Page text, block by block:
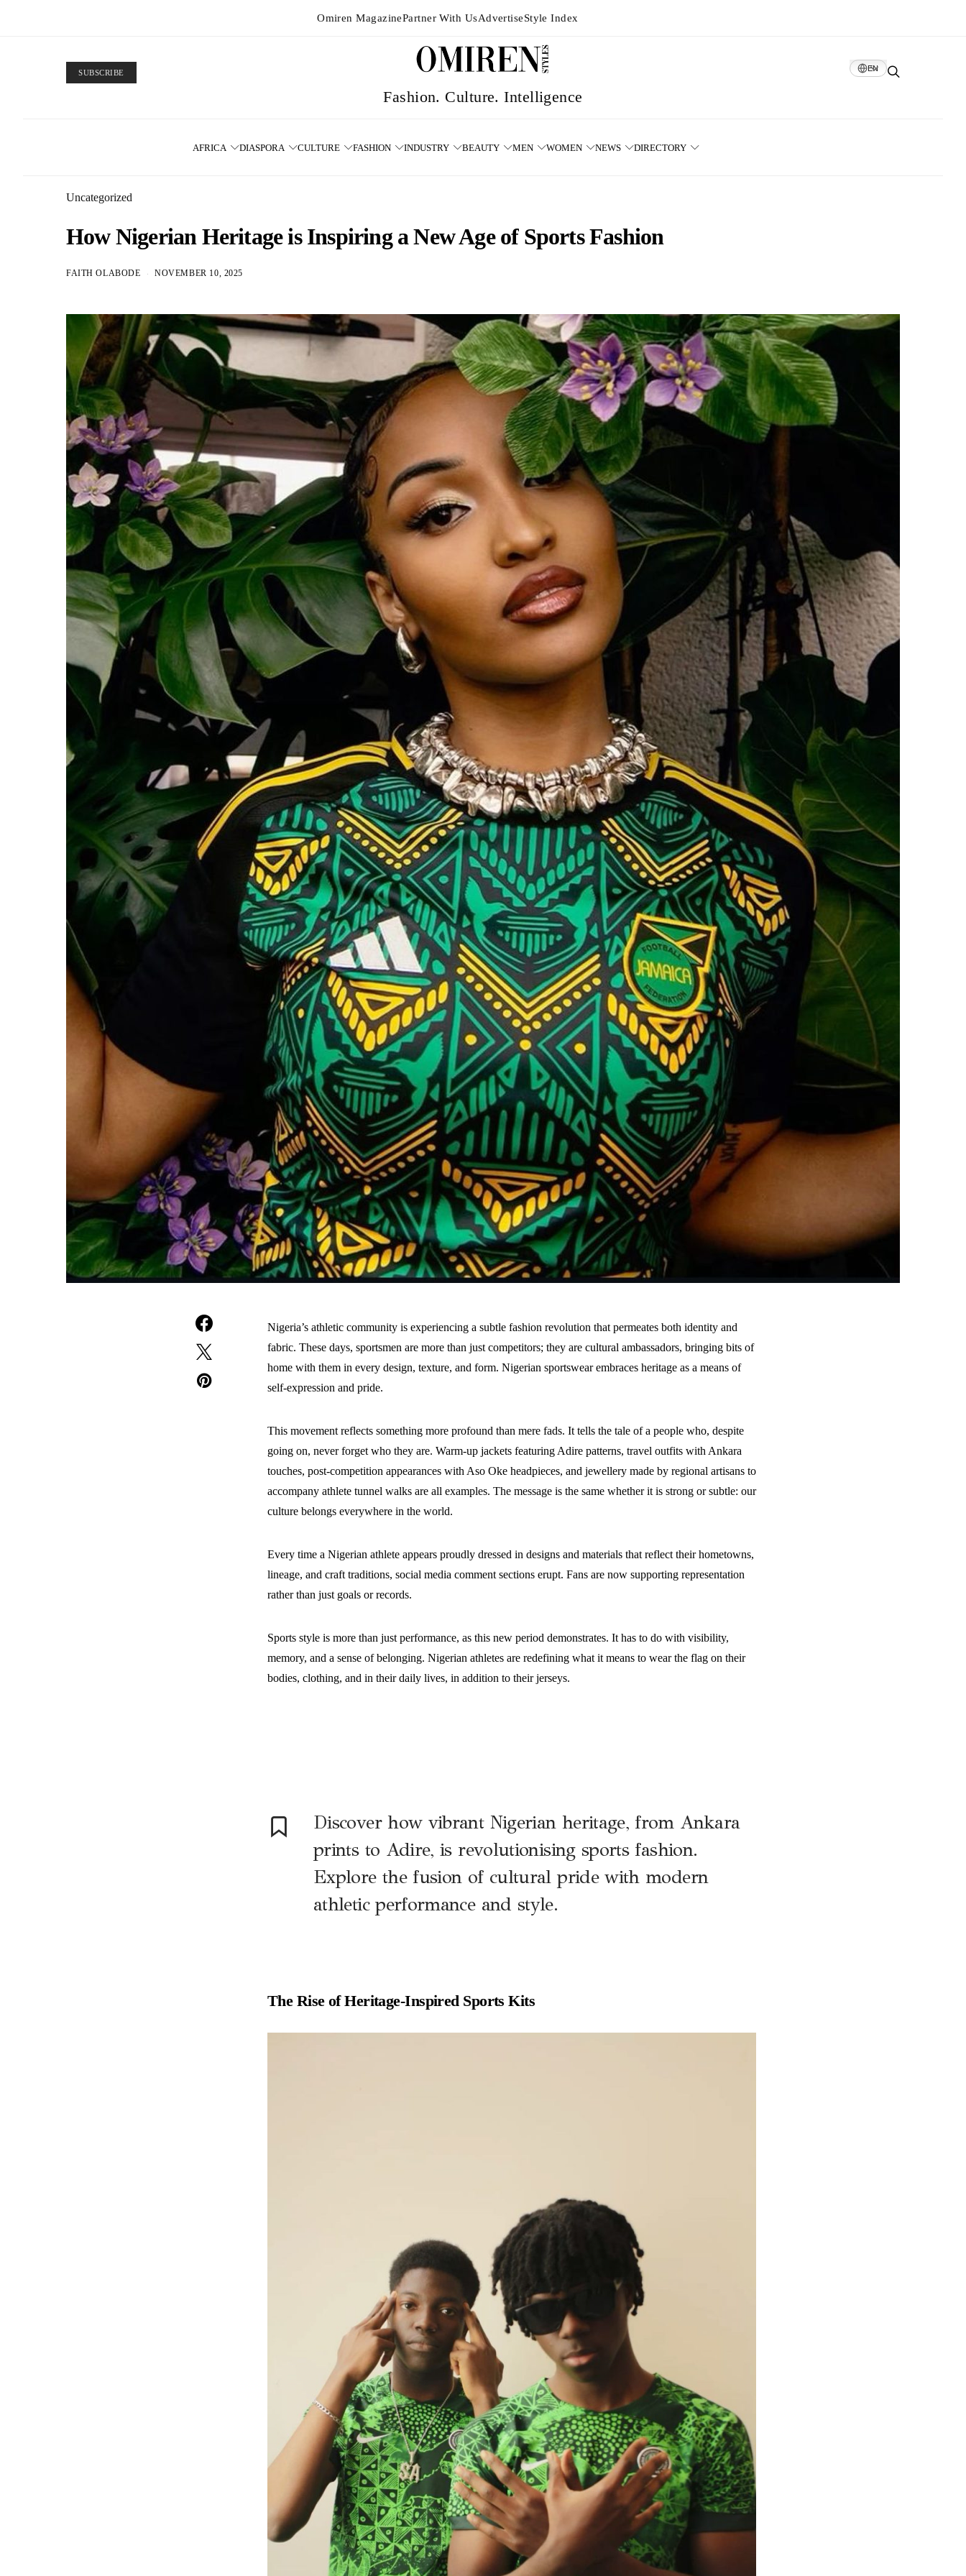
Omiren MagazinePartner With UsAdvertiseStyle Index
SUBSCRIBE
EN
AFRICA DIASPORA CULTURE FASHION INDUSTRY BEAUTY MEN WOMEN NEWS DIRECTORY
Uncategorized
How Nigerian Heritage is Inspiring a New Age of Sports Fashion
FAITH OLABODE NOVEMBER 10, 2025
Nigeria’s athletic community is experiencing a subtle fashion revolution that permeates both identity and
fabric. These days, sportsmen are more than just competitors; they are cultural ambassadors, bringing bits of
home with them in every design, texture, and form. Nigerian sportswear embraces heritage as a means of
self-expression and pride.
This movement reflects something more profound than mere fads. It tells the tale of a people who, despite
going on, never forget who they are. Warm-up jackets featuring Adire patterns, travel outfits with Ankara
touches, post-competition appearances with Aso Oke headpieces, and jewellery made by regional artisans to
accompany athlete tunnel walks are all examples. The message is the same whether it is strong or subtle: our
culture belongs everywhere in the world.
Every time a Nigerian athlete appears proudly dressed in designs and materials that reflect their hometowns,
lineage, and craft traditions, social media comment sections erupt. Fans are now supporting representation
rather than just goals or records.
Sports style is more than just performance, as this new period demonstrates. It has to do with visibility,
memory, and a sense of belonging. Nigerian athletes are redefining what it means to wear the flag on their
bodies, clothing, and in their daily lives, in addition to their jerseys.
Discover how vibrant Nigerian heritage, from Ankara
prints to Adire, is revolutionising sports fashion.
Explore the fusion of cultural pride with modern
athletic performance and style.
The Rise of Heritage-Inspired Sports Kits